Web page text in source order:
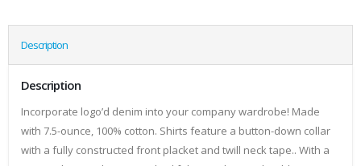
Description
Description
Incorporate logo’d denim into your company wardrobe! Made
with 7.5-ounce, 100% cotton. Shirts feature a button-down collar
with a fully constructed front placket and twill neck tape.. With a